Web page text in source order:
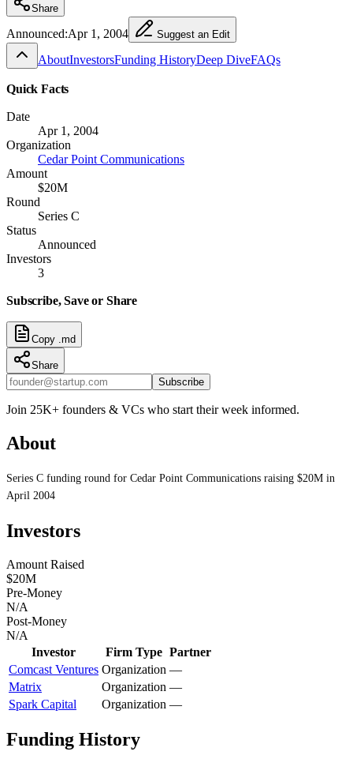
Share
Announced:Apr 1, 2004 Suggest an Edit
AboutInvestorsFunding HistoryDeep DiveFAQs
Quick Facts
Date
Apr 1, 2004
Organization
Cedar Point Communications
Amount
$20M
Round
Series C
Status
Announced
Investors
3
Subscribe, Save or Share
Copy .md
Share
Subscribe
Join 25K+ founders & VCs who start their week informed.
About
Series C funding round for Cedar Point Communications raising $20M in
April 2004
Investors
Amount Raised
$20M
Pre-Money
N/A
Post-Money
N/A
Investor
Firm Type Partner
Comcast Ventures Organization —
Matrix
Organization —
Spark Capital
Organization —
Funding History